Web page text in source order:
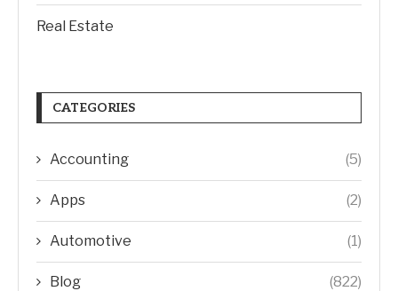
Real Estate
CATEGORIES
Accounting (5)
Apps (2)
Automotive (1)
Blog (822)